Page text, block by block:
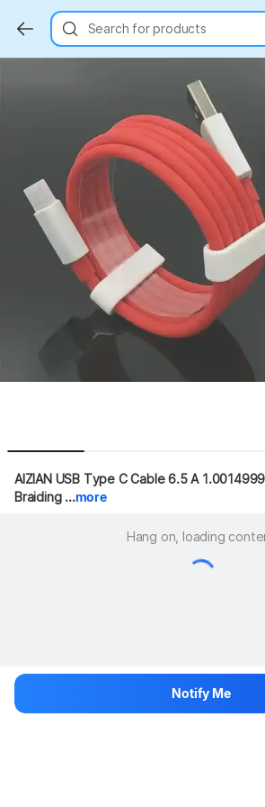
Search for products
AIZIAN USB Type C Cable 6.5 A
Braiding ...more
Hang on, loading
Notify Me